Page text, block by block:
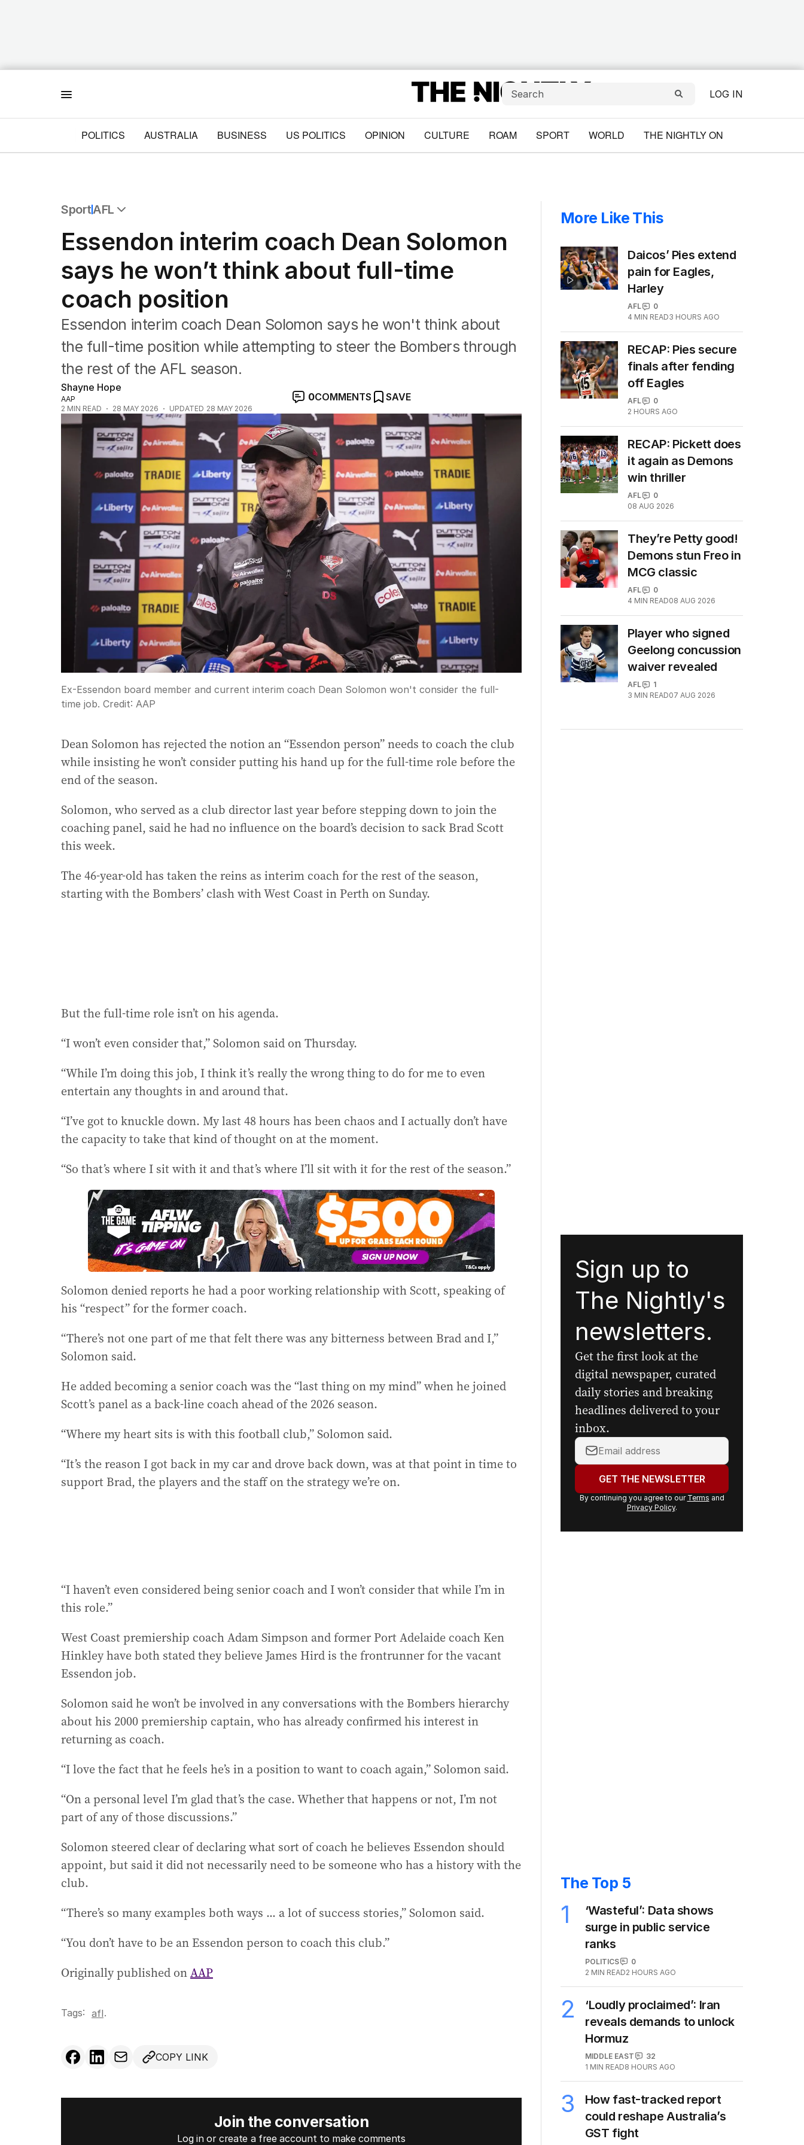
LOG IN
POLITICS AUSTRALIA BUSINESS US POLITICS OPINION CULTURE ROAM SPORT WORLD THE NIGHTLY ON
SportAFL
Commonwealth Games
AFL
NRL
Cricket
Tennis
Football
Horse Racing
Formula One
Rugby Union
Other
Essendon interim coach Dean Solomon
says he won’t think about full-time
coach position
Essendon interim coach Dean Solomon says he won't think about
the full-time position while attempting to steer the Bombers through
the rest of the AFL season.
Shayne Hope
AAP
2 MIN READ 28 MAY 2026 UPDATED 28 MAY 2026
0COMMENTS SAVE
Ex-Essendon board member and current interim coach Dean Solomon won't consider the full-
time job. Credit: AAP
Dean Solomon has rejected the notion an “Essendon person” needs to coach the club
while insisting he won’t consider putting his hand up for the full-time role before the
end of the season.
Solomon, who served as a club director last year before stepping down to join the
coaching panel, said he had no influence on the board’s decision to sack Brad Scott
this week.
The 46-year-old has taken the reins as interim coach for the rest of the season,
starting with the Bombers’ clash with West Coast in Perth on Sunday.
But the full-time role isn’t on his agenda.
“I won’t even consider that,” Solomon said on Thursday.
“While I’m doing this job, I think it’s really the wrong thing to do for me to even
entertain any thoughts in and around that.
“I’ve got to knuckle down. My last 48 hours has been chaos and I actually don’t have
the capacity to take that kind of thought on at the moment.
“So that’s where I sit with it and that’s where I’ll sit with it for the rest of the season.”
Solomon denied reports he had a poor working relationship with Scott, speaking of
his “respect” for the former coach.
“There’s not one part of me that felt there was any bitterness between Brad and I,”
Solomon said.
He added becoming a senior coach was the “last thing on my mind” when he joined
Scott’s panel as a back-line coach ahead of the 2026 season.
“Where my heart sits is with this football club,” Solomon said.
“It’s the reason I got back in my car and drove back down, was at that point in time to
support Brad, the players and the staff on the strategy we’re on.
“I haven’t even considered being senior coach and I won’t consider that while I’m in
this role.”
West Coast premiership coach Adam Simpson and former Port Adelaide coach Ken
Hinkley have both stated they believe James Hird is the frontrunner for the vacant
Essendon job.
Solomon said he won’t be involved in any conversations with the Bombers hierarchy
about his 2000 premiership captain, who has already confirmed his interest in
returning as coach.
“I love the fact that he feels he’s in a position to want to coach again,” Solomon said.
“On a personal level I’m glad that’s the case. Whether that happens or not, I’m not
part of any of those discussions.”
Solomon steered clear of declaring what sort of coach he believes Essendon should
appoint, but said it did not necessarily need to be someone who has a history with the
club.
“There’s so many examples both ways ... a lot of success stories,” Solomon said.
“You don’t have to be an Essendon person to coach this club.”
Originally published onAAP
Tags: afl.
COPY LINK
Join the conversation
Log in or create a free account to make comments
More Like This
Daicos’ Pies extend
pain for Eagles,
Harley
AFL
0
4 MIN READ3 HOURS AGO
RECAP: Pies secure
finals after fending
off Eagles
AFL
0
2 HOURS AGO
RECAP: Pickett does
it again as Demons
win thriller
AFL
0
08 AUG 2026
They’re Petty good!
Demons stun Freo in
MCG classic
AFL
0
4 MIN READ08 AUG 2026
Player who signed
Geelong concussion
waiver revealed
AFL
1
3 MIN READ07 AUG 2026
Sign up to
The Nightly's
newsletters.
Get the first look at the
digital newspaper, curated
daily stories and breaking
headlines delivered to your
inbox.
email
GET THE NEWSLETTER
By continuing you agree to our Terms and
The Top 5
1
surge in public service
ranks
2 MIN READ2 HOURS AGO
2
reveals demands to unlock
Hormuz
32
1 MIN READ8 HOURS AGO